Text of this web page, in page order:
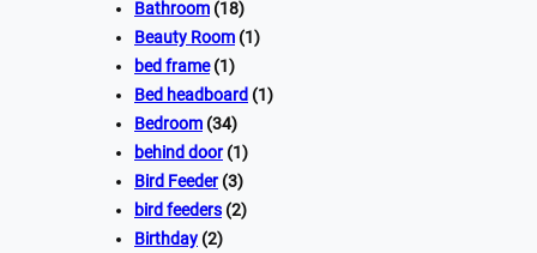
Bathroom (18)
Beauty Room (1)
bed frame(1)
Bed headboard (1)
Bedroom (34)
behind door(1)
Bird Feeder(3)
bird feeders (2)
Birthday (2)